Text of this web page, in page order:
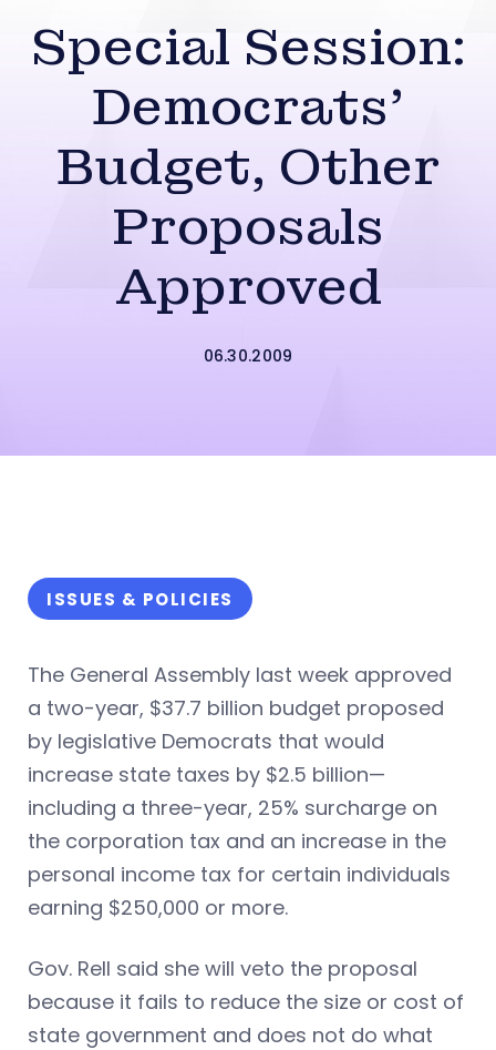
Special Session:
Democrats’
Budget, Other
Proposals
Approved
06.30.2009
ISSUES & POLICIES
The General Assembly last week approved
a two-year, $37.7 billion budget proposed
by legislative Democrats that would
increase state taxes by $2.5 billion—
including a three-year, 25% surcharge on
the corporation tax and an increase in the
personal income tax for certain individuals
earning $250,000 or more.
Gov. Rell said she will veto the proposal
because it fails to reduce the size or cost of
state government and does not do what